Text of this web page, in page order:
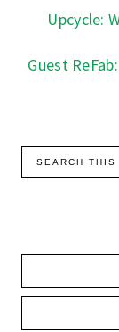
Upcycle:
Guest